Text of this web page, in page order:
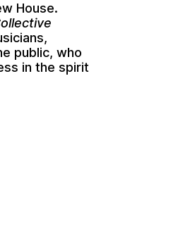
House.
public, who
in the spirit